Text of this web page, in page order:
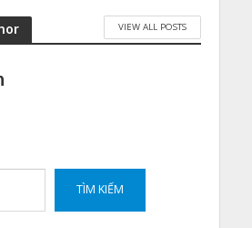
VIEW ALL POSTS
TÌM KIẾM